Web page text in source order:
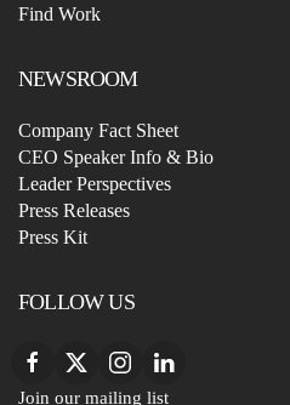
Find Work
NEWSROOM
Company Fact Sheet
CEO Speaker Info & Bio
Leader Perspectives
Press Releases
Press Kit
FOLLOW US
Join our mailing list